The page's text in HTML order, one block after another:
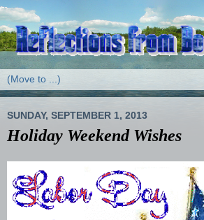
SUNDAY, SEPTEMBER 1, 2013
Holiday Weekend Wishes